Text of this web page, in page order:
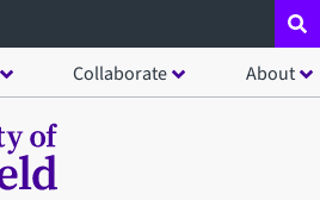
Collaborate About